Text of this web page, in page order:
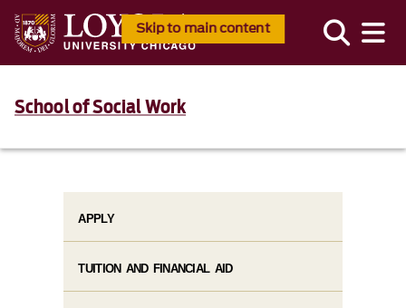
Skip to main content
School of Social Work
APPLY
TUITION AND FINANCIAL AID